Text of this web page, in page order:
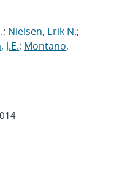
; Nielsen, Erik N.;
J.E.; Montano,